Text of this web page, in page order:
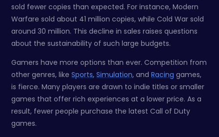
sold fewer copies than expected. For instance, Modern
Warfare sold about 41 million copies, while Cold War sold
around 30 million. This decline in sales raises questions
about the sustainability of such large budgets.
Gamers have more options than ever. Competition from
other genres, like Sports, Simulation, and Racing games,
is fierce. Many players are drawn to indie titles or smaller
games that offer rich experiences at a lower price. As a
result, fewer people purchase the latest Call of Duty
games.